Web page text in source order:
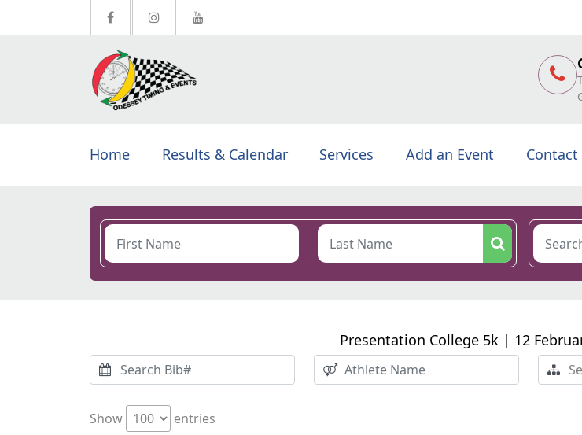
Home Results & Calendar Services Add an Event Contact
Presentation College 5k | 12
Show entries